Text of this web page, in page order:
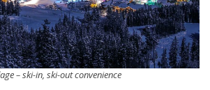
– ski-in, ski-out convenience